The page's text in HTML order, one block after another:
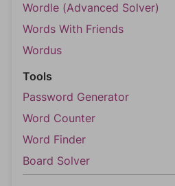
Wordle (Advanced Solver)
Words With Friends
Wordus
Tools
Password Generator
Word Counter
Word Finder
Board Solver